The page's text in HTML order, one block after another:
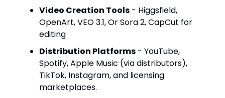
Video Creation Tools - Higgsfield,
OpenArt, VEO 3.1, Or Sora 2, CapCut for
editing
Distribution Platforms - YouTube,
Spotify, Apple Music (via distributors),
TikTok, Instagram, and licensing
marketplaces.